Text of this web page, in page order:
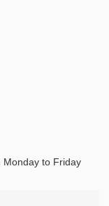
Monday to Friday